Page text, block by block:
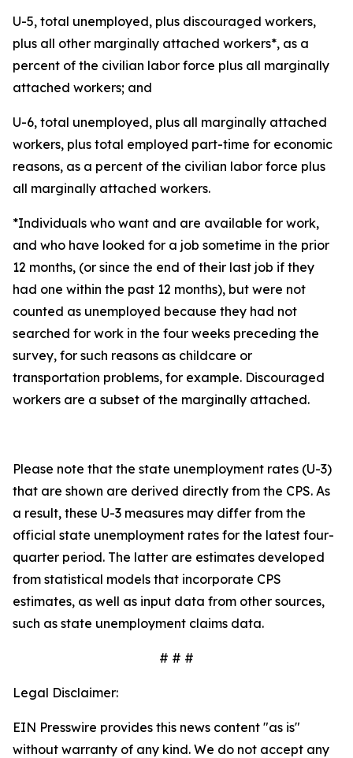
U-5, total unemployed, plus discouraged workers,
plus all other marginally attached workers*, as a
percent of the civilian labor force plus all marginally
attached workers; and
U-6, total unemployed, plus all marginally attached
workers, plus total employed part-time for economic
reasons, as a percent of the civilian labor force plus
all marginally attached workers.
*Individuals who want and are available for work,
and who have looked for a job sometime in the prior
12 months, (or since the end of their last job if they
had one within the past 12 months), but were not
counted as unemployed because they had not
searched for work in the four weeks preceding the
survey, for such reasons as childcare or
transportation problems, for example. Discouraged
workers are a subset of the marginally attached.
Please note that the state unemployment rates (U-3)
that are shown are derived directly from the CPS. As
a result, these U-3 measures may differ from the
official state unemployment rates for the latest four-
quarter period. The latter are estimates developed
from statistical models that incorporate CPS
estimates, as well as input data from other sources,
such as state unemployment claims data.
# # #
Legal Disclaimer:
EIN Presswire provides this news content "as is"
without warranty of any kind. We do not accept any